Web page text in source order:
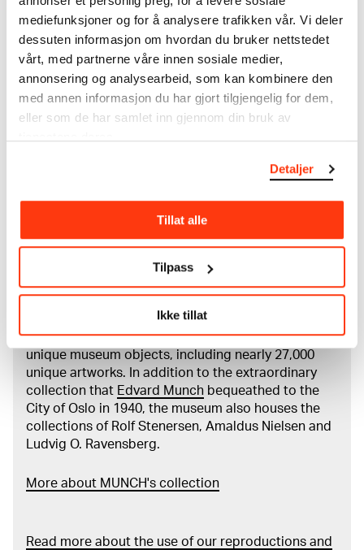
mediefunksjoner og for å analysere trafikken vår. Vi deler
dessuten informasjon om hvordan du bruker nettstedet
vårt, med partnerne våre innen sosiale medier,
annonsering og analysearbeid, som kan kombinere den
med annen informasjon du har gjort tilgjengelig for dem,
eller som de har samlet inn gjennom din bruk av
Detaljer
Tillat alle
Tilpass
Ikke tillat
Material/technique
Drypoint
Dimensions
Plate: 190 × 130 mm
Grafikkmotiv: 180 × 184 × 123 × 125 mm
Credit
The Munch Museum
About the Collection
The catalogue allows you to search across Edvard
Munch’s entire artistic career. It is updated
regularly in line with the latest research. Please
MUNCH’s collection consists of more than 42,000
unique museum objects, including nearly 27,000
unique artworks. In addition to the extraordinary
collection that Edvard Munch bequeathed to the
City of Oslo in 1940, the museum also houses the
collections of Rolf Stenersen, Amaldus Nielsen and
Ludvig O. Ravensberg.
More about MUNCH's collection
Read more about the use of our reproductions and